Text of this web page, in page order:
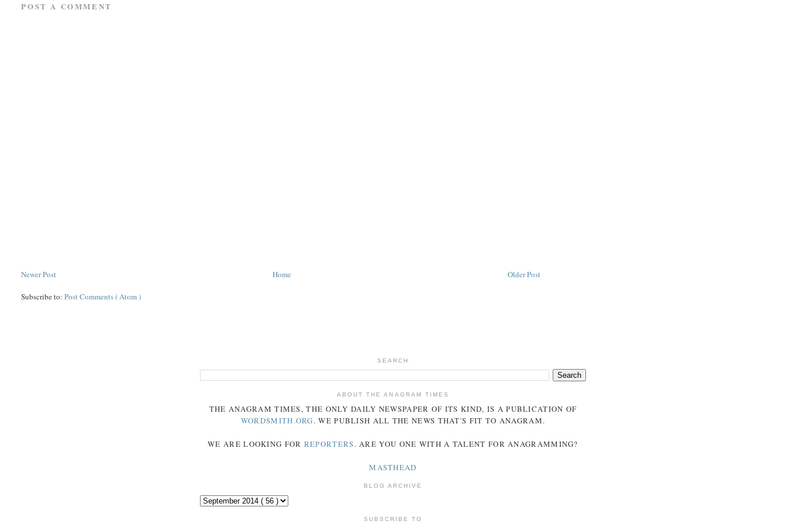
POST A COMMENT
Newer Post Older Post
Home
Subscribe to:Post Comments ( Atom )
SEARCH
ABOUT THE ANAGRAM TIMES
THE ANAGRAM TIMES, THE ONLY DAILY NEWSPAPER OF ITS KIND, IS A PUBLICATION OF
WORDSMITH.ORG. WE PUBLISH ALL THE NEWS THAT'S FIT TO ANAGRAM.
WE ARE LOOKING FOR REPORTERS. ARE YOU ONE WITH A TALENT FOR ANAGRAMMING?
MASTHEAD
BLOG ARCHIVE
SUBSCRIBE TO